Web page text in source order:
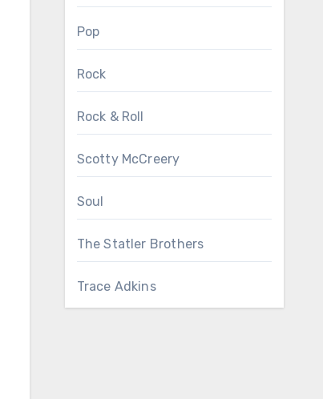
Pop
Rock
Rock & Roll
Scotty McCreery
Soul
The Statler Brothers
Trace Adkins